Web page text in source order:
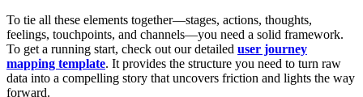
To tie all these elements together—stages, actions, thoughts,
feelings, touchpoints, and channels—you need a solid framework.
To get a running start, check out our detailed user journey
mapping template. It provides the structure you need to turn raw
data into a compelling story that uncovers friction and lights the way
forward.